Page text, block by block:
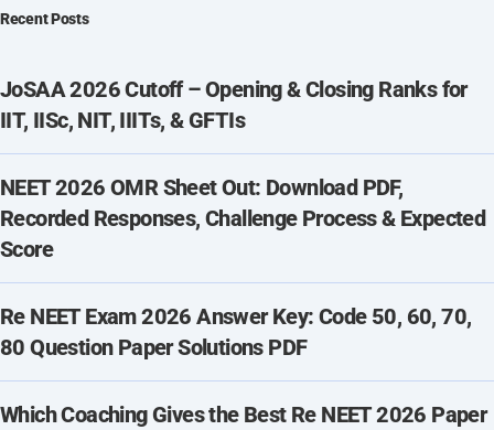
Recent Posts
JoSAA 2026 Cutoff – Opening & Closing Ranks for
IIT, IISc, NIT, IIITs, & GFTIs
NEET 2026 OMR Sheet Out: Download PDF,
Recorded Responses, Challenge Process & Expected
Score
Re NEET Exam 2026 Answer Key: Code 50, 60, 70,
80 Question Paper Solutions PDF
Which Coaching Gives the Best Re NEET 2026 Paper